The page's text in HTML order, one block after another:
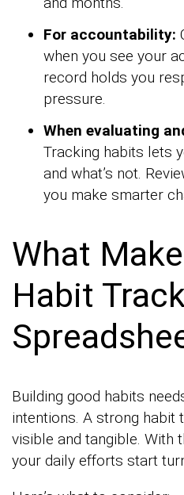
For accountability:
when you see your
record holds you
pressure.
When evaluating
Tracking habits lets
and what’s not.
you make smarter
What
Habit
Building good habits
intentions. A strong habit
visible and tangible. With
your daily efforts start